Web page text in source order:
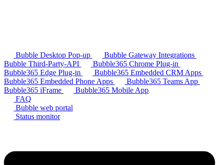
Bubble Desktop Pop-up
Bubble Gateway Integrations
Bubble Third-Party-API
Bubble365 Chrome Plug-in
Bubble365 Edge Plug-in
Bubble365 Embedded CRM Apps
Bubble365 Embedded Phone Apps
Bubble365 Teams App
Bubble365 iFrame
Bubble365 Mobile App
FAQ
Bubble web portal
Status monitor